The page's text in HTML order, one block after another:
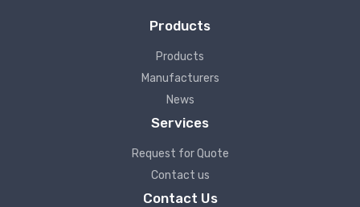
Products
Products
Manufacturers
News
Services
Request for Quote
Contact us
Contact Us